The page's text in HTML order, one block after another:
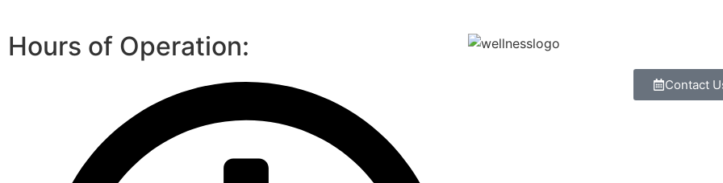
Hours of Operation:
Contact